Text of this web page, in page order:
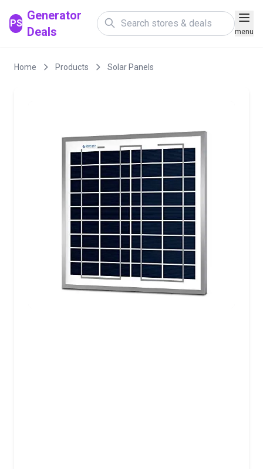
PS
Generator
Deals
menu
Home Products Solar Panels